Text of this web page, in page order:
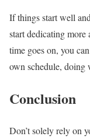
If things start well
start dedicating
time goes on, you
own schedule, doing
Conclusion
Don’t solely rely on